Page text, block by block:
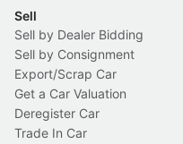
Sell
Sell by Dealer Bidding
Sell by Consignment
Export/Scrap Car
Get a Car Valuation
Deregister Car
Trade In Car